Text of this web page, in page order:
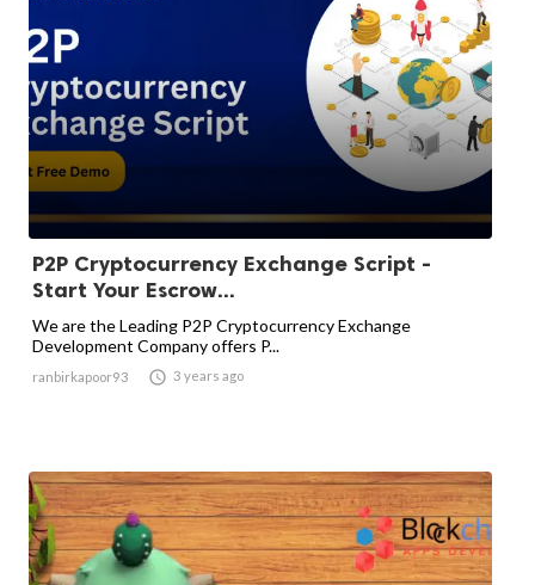
P2P Cryptocurrency Exchange Script -
Start Your Escrow...
We are the Leading P2P Cryptocurrency Exchange
Development Company offers P...
ranbirkapoor93  3 years ago